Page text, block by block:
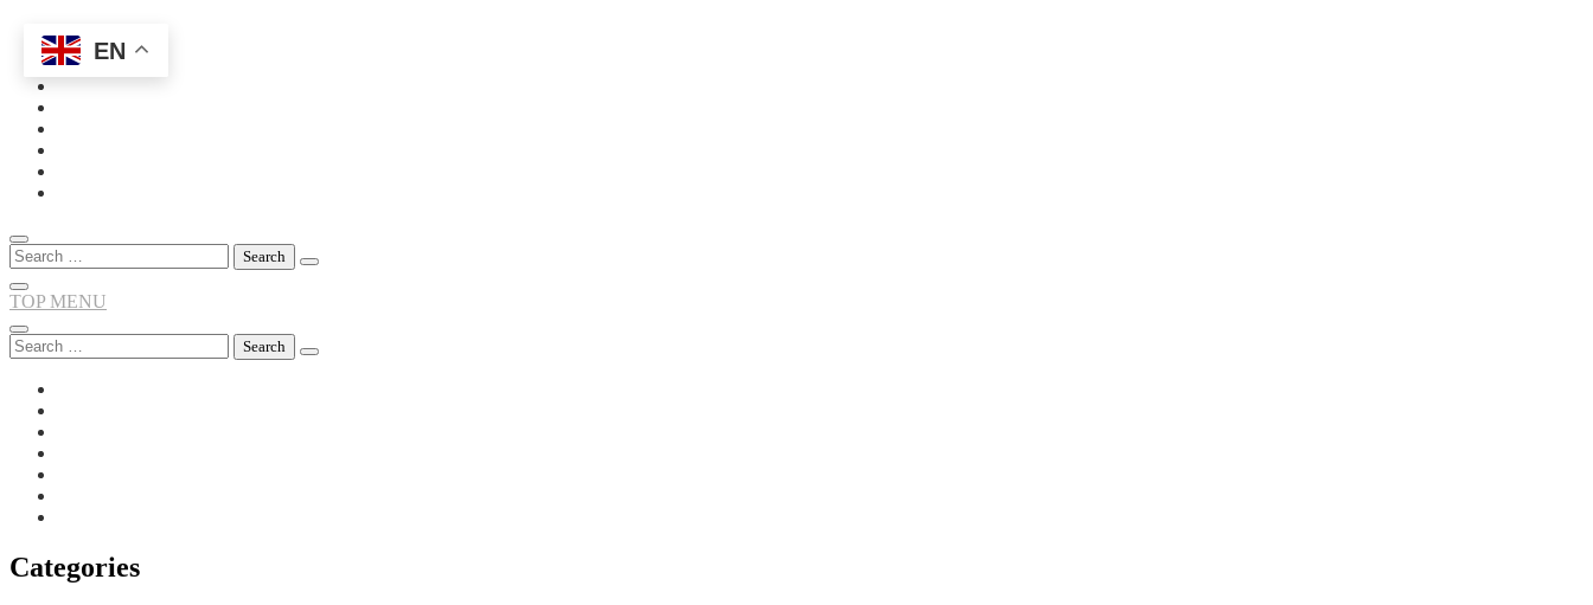
Skip
content
Search
for:
TOP MENU
Search
for:
Categories
EN